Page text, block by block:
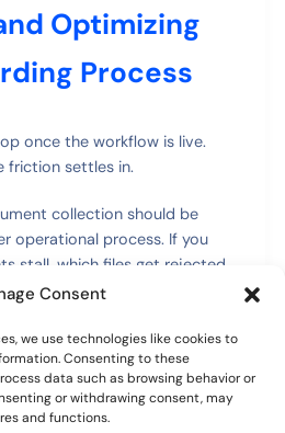
Consent
we use technologies like cookies to
Consenting to these
data such as browsing behavior or
or withdrawing consent, may
and functions.
Optimizing
Process
once the workflow is live.
friction settles in.
collection should be
operational process. If you
stall, which files get rejected,
manually, you're guessing.
frustration.
points that slow